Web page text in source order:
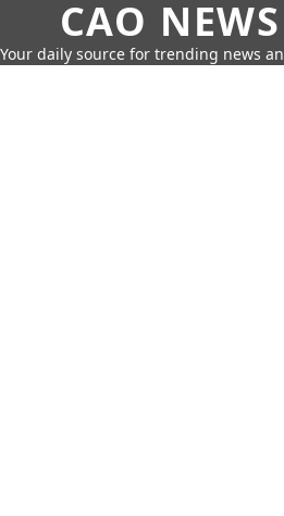
CAO
Your daily source for trending news